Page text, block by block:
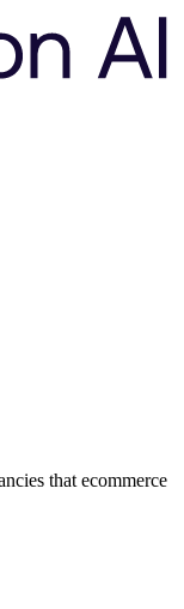
that ecommerce